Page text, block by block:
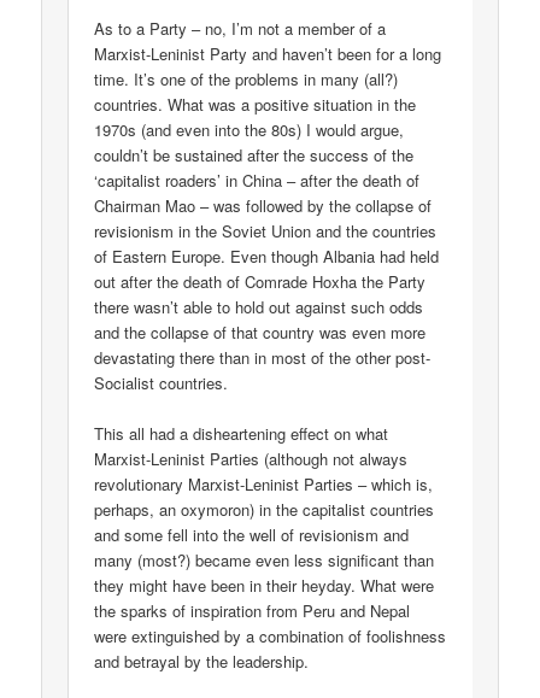
As to a Party – no, I’m not a member of a
Marxist-Leninist Party and haven’t been for a long
time. It’s one of the problems in many (all?)
countries. What was a positive situation in the
1970s (and even into the 80s) I would argue,
couldn’t be sustained after the success of the
‘capitalist roaders’ in China – after the death of
Chairman Mao – was followed by the collapse of
revisionism in the Soviet Union and the countries
of Eastern Europe. Even though Albania had held
out after the death of Comrade Hoxha the Party
there wasn’t able to hold out against such odds
and the collapse of that country was even more
devastating there than in most of the other post-
Socialist countries.
This all had a disheartening effect on what
Marxist-Leninist Parties (although not always
revolutionary Marxist-Leninist Parties – which is,
perhaps, an oxymoron) in the capitalist countries
and some fell into the well of revisionism and
many (most?) became even less significant than
they might have been in their heyday. What were
the sparks of inspiration from Peru and Nepal
were extinguished by a combination of foolishness
and betrayal by the leadership.